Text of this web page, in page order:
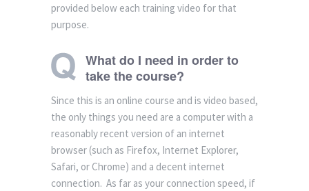
provided below each training video for that
purpose.
What do I need in order to
take the course?
Since this is an online course and is video based,
the only things you need are a computer with a
reasonably recent version of an internet
browser (such as Firefox, Internet Explorer,
Safari, or Chrome) and a decent internet
connection. As far as your connection speed, if